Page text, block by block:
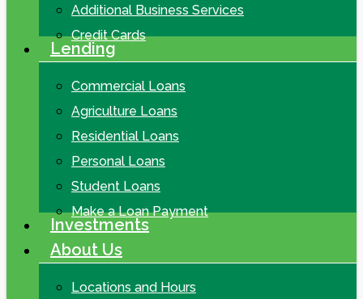
Additional Business Services
Credit Cards
Lending
Commercial Loans
Agriculture Loans
Residential Loans
Personal Loans
Student Loans
Make a Loan Payment
Investments
About Us
Locations and Hours